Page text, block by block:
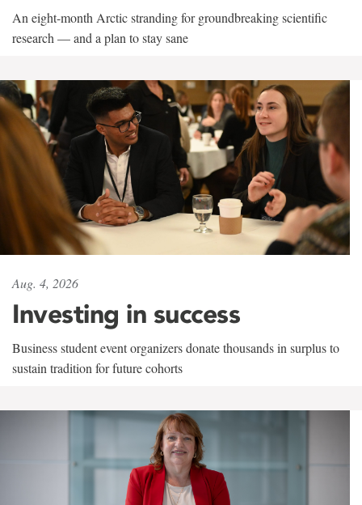
An eight-month Arctic stranding for groundbreaking scientific
research — and a plan to stay sane
Aug. 4, 2026
Investing in success
Business student event organizers donate thousands in surplus to
sustain tradition for future cohorts